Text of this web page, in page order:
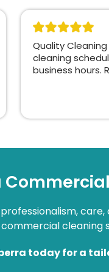
Quality
cleaning
business hours.
cleaning
today for a